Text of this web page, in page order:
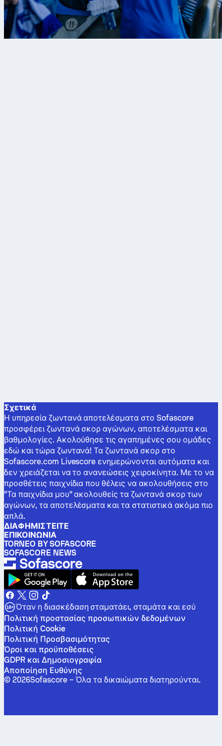
7 Αυγ 2026
Σχετικά
Η υπηρεσία ζωντανά αποτελέσματα στο Sofascore
προσφέρει ζωντανά σκορ αγώνων, αποτελέσματα και
βαθμολογίες. Ακολούθησε τις αγαπημένες σου ομάδες
εδώ και τώρα ζωντανά! Τα ζωντανά σκορ στο
Sofascore.com Livescore ενημερώνονται αυτόματα και
δεν χρειάζεται να το ανανεώσεις χειροκίνητα. Με το να
προσθέτεις παιχνίδια που θέλεις να ακολουθήσεις στο
"Τα παιχνίδια μου" ακολουθείς τα ζωντανά σκορ των
αγώνων, τα αποτελέσματα και τα στατιστικά ακόμα πιο
απλά.
ΔΙΑΦΗΜΙΣΤΕΊΤΕ
ΕΠΙΚΟΙΝΩΝΊΑ
TORNEO BY SOFASCORE
SOFASCORE NEWS
Όταν η διασκέδαση σταματάει, σταμάτα και εσύ
Πολιτική προστασίας προσωπικών δεδομένων
Πολιτική Cookie
Πολιτική Προσβασιμότητας
Όροι και προϋποθέσεις
GDPR και Δημοσιογραφία
Αποποίηση Ευθύνης
© 2026Sofascore – Όλα τα δικαιώματα διατηρούνται.